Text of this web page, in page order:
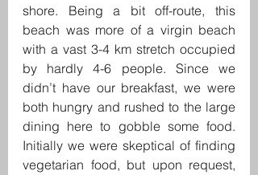
shore. Being a bit off-route, this
beach was more of a virgin beach
with a vast 3-4 km stretch occupied
by hardly 4-6 people. Since we
didn’t have our breakfast, we were
both hungry and rushed to the large
dining here to gobble some food.
Initially we were skeptical of finding
vegetarian food, but upon request,